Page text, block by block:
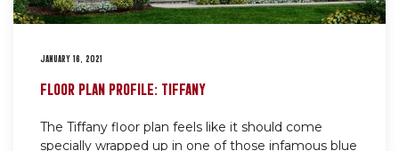
JANUARY 16, 2021
FLOOR PLAN PROFILE: TIFFANY
The Tiffany floor plan feels like it should come
specially wrapped up in one of those infamous blue